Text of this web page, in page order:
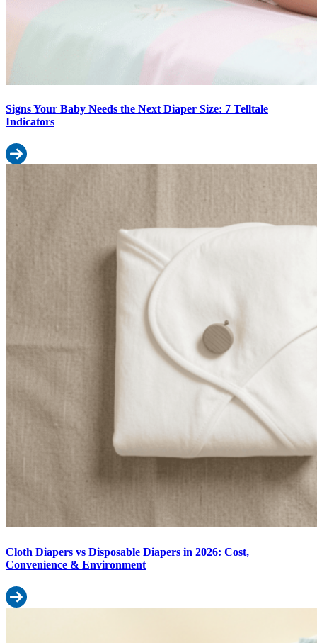
Signs Your Baby Needs the Next Diaper Size: 7 Telltale
Indicators
Read more: Signs Your Baby Needs the Next Diaper Size: 7
Cloth Diapers vs Disposable Diapers in 2026: Cost,
Convenience & Environment
Read more: Cloth Diapers vs Disposable Diapers in 2026: Cost,